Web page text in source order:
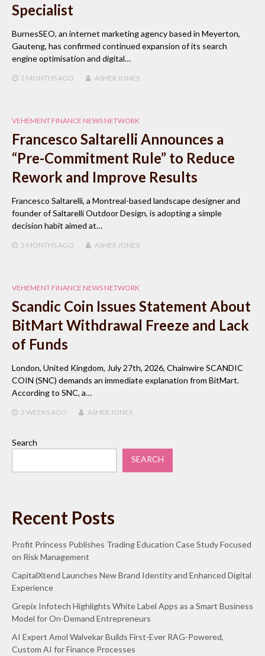
Specialist
BurnesSEO, an internet marketing agency based in Meyerton,
Gauteng, has confirmed continued expansion of its search
engine optimisation and digital…
2 MONTHS AGO ASHER JONES
VEHEMENT FINANCE NEWS NETWORK
Francesco Saltarelli Announces a
“Pre-Commitment Rule” to Reduce
Rework and Improve Results
Francesco Saltarelli, a Montreal-based landscape designer and
founder of Saltarelli Outdoor Design, is adopting a simple
decision habit aimed at…
5 MONTHS AGO ASHER JONES
VEHEMENT FINANCE NEWS NETWORK
Scandic Coin Issues Statement About
BitMart Withdrawal Freeze and Lack
of Funds
London, United Kingdom, July 27th, 2026, Chainwire SCANDIC
COIN (SNC) demands an immediate explanation from BitMart.
According to SNC, a…
2 WEEKS AGO ASHER JONES
Search
SEARCH
Recent Posts
Profit Princess Publishes Trading Education Case Study Focused
on Risk Management
CapitalXtend Launches New Brand Identity and Enhanced Digital
Experience
Grepix Infotech Highlights White Label Apps as a Smart Business
Model for On-Demand Entrepreneurs
AI Expert Amol Walvekar Builds First-Ever RAG-Powered,
Custom AI for Finance Processes